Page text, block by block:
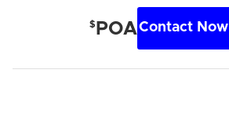
$ POAContact Now